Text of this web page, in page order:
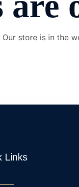
store is in the
Links